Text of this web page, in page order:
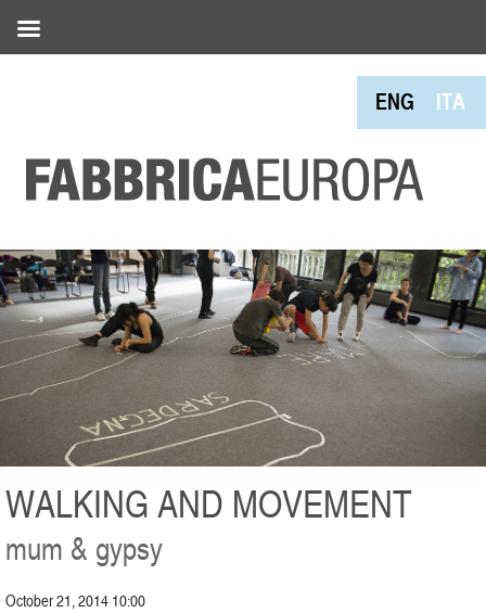
ENG ITA
WALKING AND MOVEMENT
mum & gypsy
October 21, 2014 10:00